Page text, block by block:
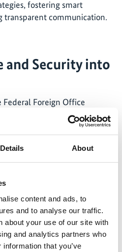
Details About
content and ads, to
and to analyse our traffic.
about your use of our site with
and analytics partners who
that you’ve
fostering smart
transparent communication.
and Security into
Foreign Office
on climate foreign
projects on climate and
Foreign Office in
Ministry for the
and healthy diets for
of Climate Diplomacy and
also addressed the topic of
keynote speech. She argued